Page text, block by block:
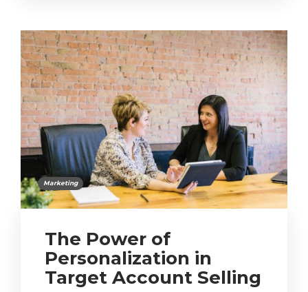
Marketing
The Power of
Personalization in
Target Account Selling